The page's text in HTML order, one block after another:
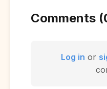
Comments
Log in or